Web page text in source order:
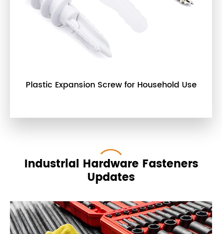
Plastic Expansion Screw for Household Use
Industrial Hardware Fasteners
Updates